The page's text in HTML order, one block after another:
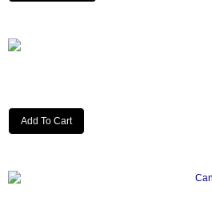
Add To Cart